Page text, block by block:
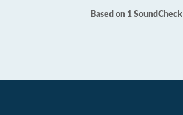
Based on 1 SoundCheck